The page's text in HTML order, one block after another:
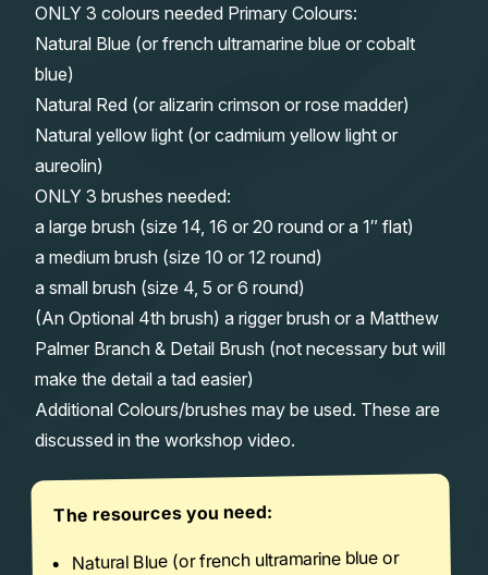
ONLY 3 colours needed Primary Colours:
Natural Blue (or french ultramarine blue or cobalt
blue)
Natural Red (or alizarin crimson or rose madder)
Natural yellow light (or cadmium yellow light or
aureolin)
ONLY 3 brushes needed:
a large brush (size 14, 16 or 20 round or a 1″ flat)
a medium brush (size 10 or 12 round)
a small brush (size 4, 5 or 6 round)
(An Optional 4th brush) a rigger brush or a Matthew
Palmer Branch & Detail Brush (not necessary but will
make the detail a tad easier)
Additional Colours/brushes may be used. These are
discussed in the workshop video.
The resources you need:
Natural Blue (or french ultramarine blue or